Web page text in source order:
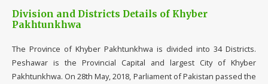
Division and Districts Details of Khyber
Pakhtunkhwa
The Province of Khyber Pakhtunkhwa is divided into 34 Districts.
Peshawar is the Provincial Capital and largest City of Khyber
Pakhtunkhwa. On 28th May, 2018, Parliament of Pakistan passed the